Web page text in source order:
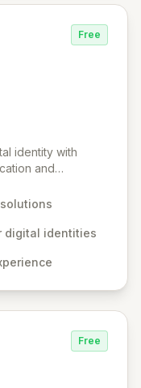
Free
identity with
and
redefines IT
across an
obsolete.
digital identities
Free